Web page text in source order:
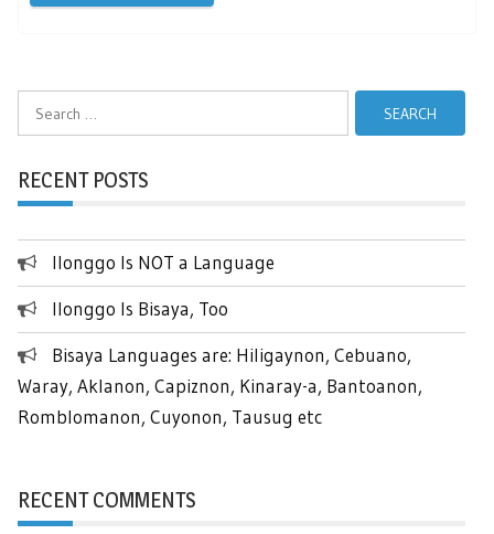
RECENT POSTS
Ilonggo Is NOT a Language
Ilonggo Is Bisaya, Too
Bisaya Languages are: Hiligaynon, Cebuano,
Waray, Aklanon, Capiznon, Kinaray-a, Bantoanon,
Romblomanon, Cuyonon, Tausug etc
RECENT COMMENTS